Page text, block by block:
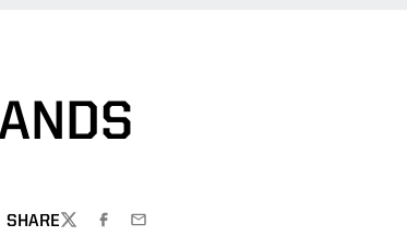
SHARE
TWITTERFACEBOOK
EMAIL